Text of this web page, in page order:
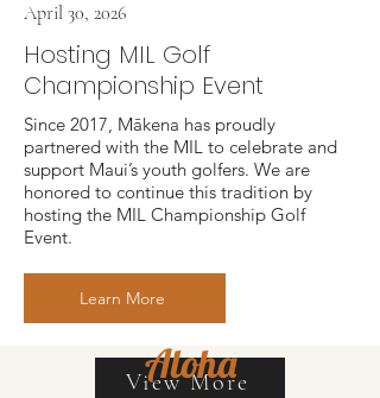
April 30, 2026
Hosting MIL Golf
Championship Event
Since 2017, Mākena has proudly
partnered with the MIL to celebrate and
support Maui’s youth golfers. We are
honored to continue this tradition by
hosting the MIL Championship Golf
Event.
Learn More
View More
Aloha